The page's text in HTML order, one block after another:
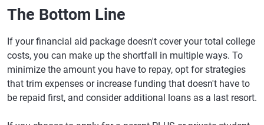
The Bottom Line
If your financial aid package doesn't cover your total college
costs, you can make up the shortfall in multiple ways. To
minimize the amount you have to repay, opt for strategies
that trim expenses or increase funding that doesn't have to
be repaid first, and consider additional loans as a last resort.